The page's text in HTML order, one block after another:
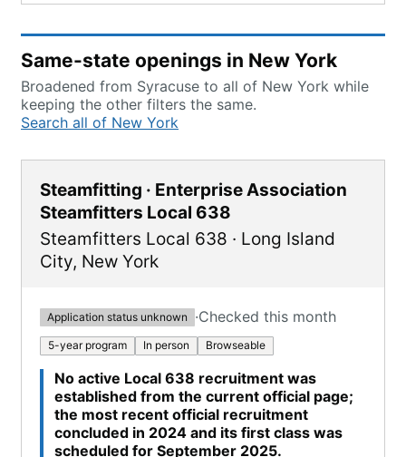
Same-state openings in New York
Broadened from Syracuse to all of New York while
keeping the other filters the same.
Search all of New York
Steamfitting · Enterprise Association
Steamfitters Local 638
Steamfitters Local 638 · Long Island
City, New York
Application status unknown ·Checked this month
5-year program In person Browseable
No active Local 638 recruitment was
established from the current official page;
the most recent official recruitment
concluded in 2024 and its first class was
scheduled for September 2025.